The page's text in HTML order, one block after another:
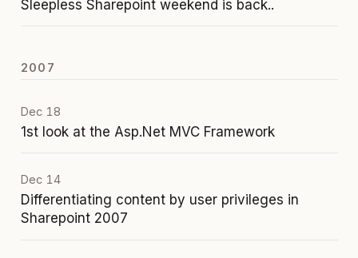
Sleepless Sharepoint weekend is back..
2007
Dec 18
1st look at the Asp.Net MVC Framework
Dec 14
Differentiating content by user privileges in
Sharepoint 2007